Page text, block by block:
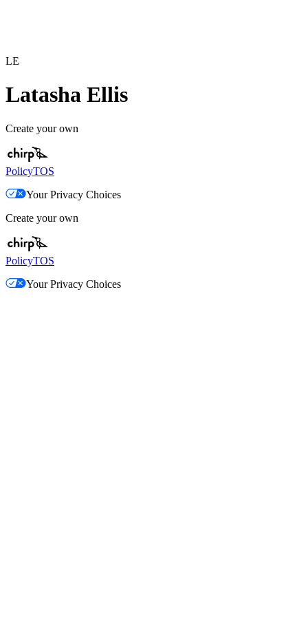
LE
Latasha Ellis
Create your own
PolicyTOS
Your Privacy Choices
Create your own
PolicyTOS
Your Privacy Choices